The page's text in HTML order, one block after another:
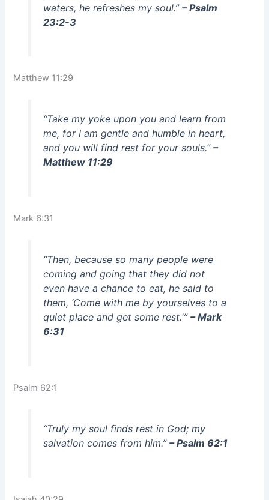
waters, he refreshes my soul.” – Psalm
23:2-3
Matthew 11:29
“Take my yoke upon you and learn from
me, for I am gentle and humble in heart,
and you will find rest for your souls.” –
Matthew 11:29
Mark 6:31
“Then, because so many people were
coming and going that they did not
even have a chance to eat, he said to
them, ‘Come with me by yourselves to a
quiet place and get some rest.'” – Mark
6:31
Psalm 62:1
“Truly my soul finds rest in God; my
salvation comes from him.” – Psalm 62:1